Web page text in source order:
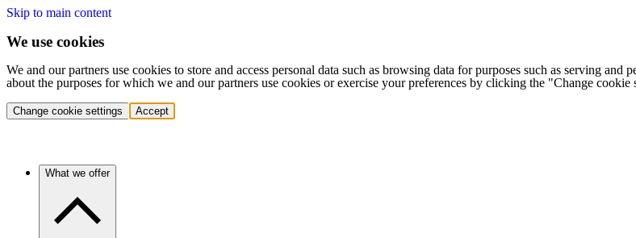
Skip to main content
We use cookies
We and our partners use cookies to store and access personal data such as browsing data for purposes such as serving
about the purposes for which we and our partners use cookies or exercise your preferences by clicking the "Change cookie
Change cookie settings Accept
What we offer